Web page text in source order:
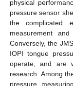
physical
pressure sensor
the complicated
measurement
Conversely, the
IOPI tongue
operate, and are
research. Among
pressure